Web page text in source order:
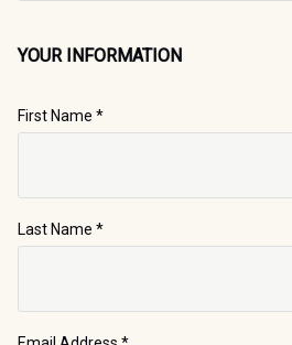
YOUR INFORMATION
First Name *
Last Name *